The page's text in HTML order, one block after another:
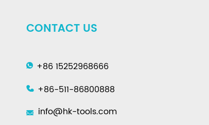
CONTACT US
+86 15252968666
+86-511-86800888
info@hk-tools.com